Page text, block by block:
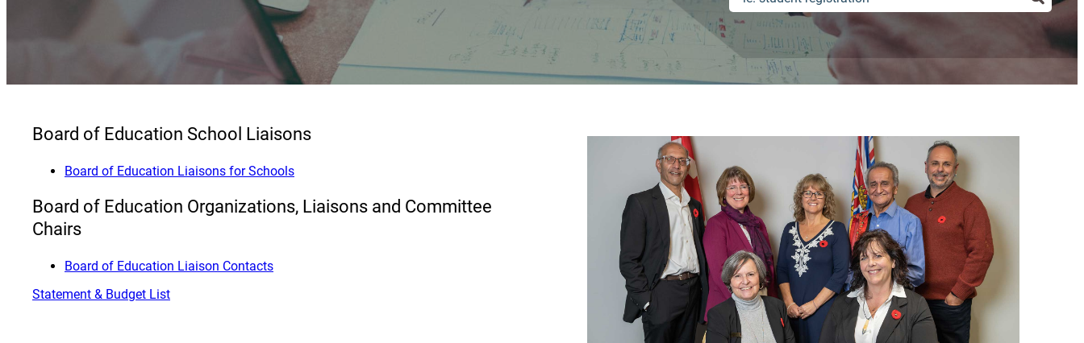
Board of Education School Liaisons
Board of Education Liaisons for Schools
Board of Education Organizations, Liaisons and Committee
Chairs
Board of Education Liaison Contacts
Statement & Budget List